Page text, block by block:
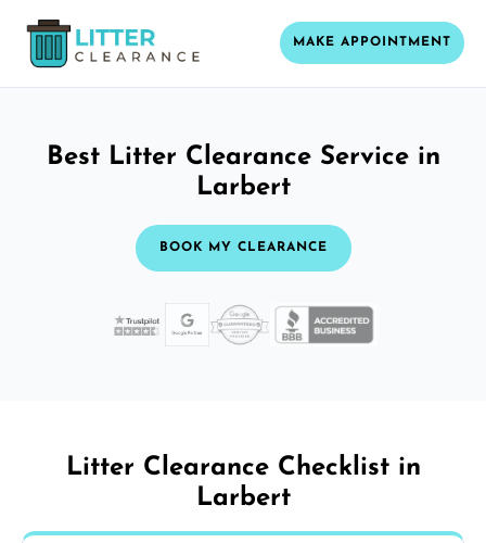
MAKE APPOINTMENT
Best Litter Clearance Service in
Larbert
BOOK MY CLEARANCE
Litter Clearance Checklist in
Larbert